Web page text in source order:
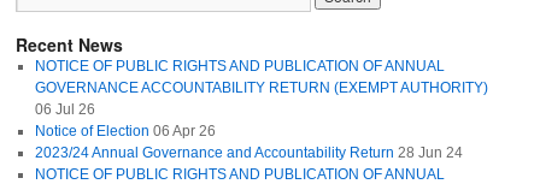
Recent News
NOTICE OF PUBLIC RIGHTS AND PUBLICATION OF ANNUAL
GOVERNANCE ACCOUNTABILITY RETURN (EXEMPT AUTHORITY)
06 Jul 26
Notice of Election 06 Apr 26
2023/24 Annual Governance and Accountability Return 28 Jun 24
NOTICE OF PUBLIC RIGHTS AND PUBLICATION OF ANNUAL